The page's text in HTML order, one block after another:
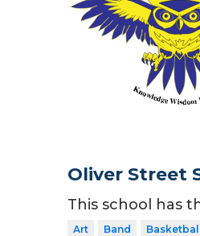
Oliver Street
This school has
Art Band Basketball